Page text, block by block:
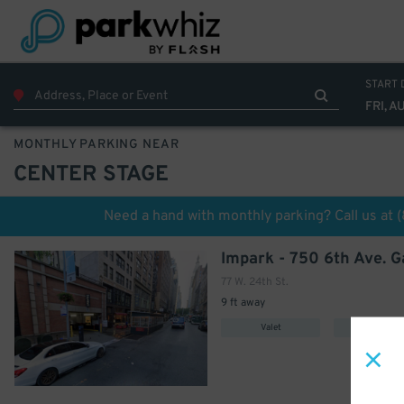
START
FRI,
MONTHLY PARKING NEAR
CENTER STAGE
Need a hand with monthly parking? Call us at
Impark - 750 6th Ave.
77 W. 24th St.
9 ft away
Valet